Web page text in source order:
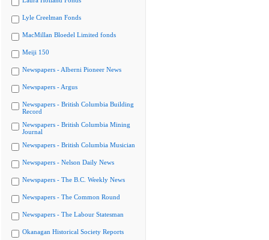
Lyle Creelman Fonds
MacMillan Bloedel Limited fonds
Meiji 150
Newspapers - Alberni Pioneer News
Newspapers - Argus
Newspapers - British Columbia Building
Record
Newspapers - British Columbia Mining
Journal
Newspapers - British Columbia Musician
Newspapers - Nelson Daily News
Newspapers - The B.C. Weekly News
Newspapers - The Common Round
Newspapers - The Labour Statesman
Okanagan Historical Society Reports